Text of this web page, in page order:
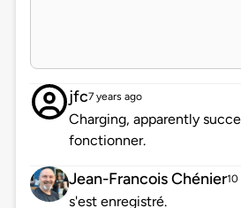
jfc7 years ago
Charging, apparently
fonctionner.
Jean-Francois Chénier10
s'est enregistré.